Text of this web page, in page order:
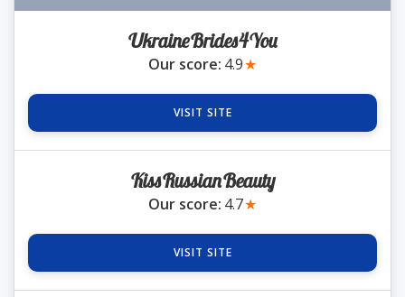
Polish Brides
Romania Brides
Russia Brides
Slovenia Brides
UkraineBrides4You
Our score: 4.9★
VISIT SITE
KissRussianBeauty
Our score: 4.7★
VISIT SITE